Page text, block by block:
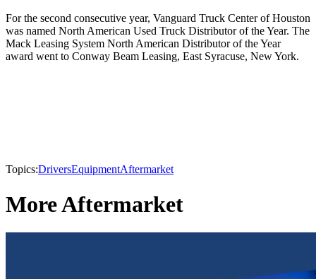
For the second consecutive year, Vanguard Truck Center of Houston
was named North American Used Truck Distributor of the Year. The
Mack Leasing System North American Distributor of the Year
award went to Conway Beam Leasing, East Syracuse, New York.
Topics:DriversEquipmentAftermarket
More Aftermarket